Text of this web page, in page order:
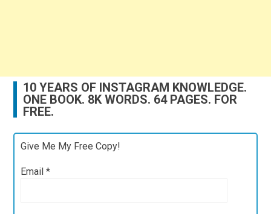
10 YEARS OF INSTAGRAM KNOWLEDGE.
ONE BOOK. 8K WORDS. 64 PAGES. FOR
FREE.
Give Me My Free Copy!
Email*